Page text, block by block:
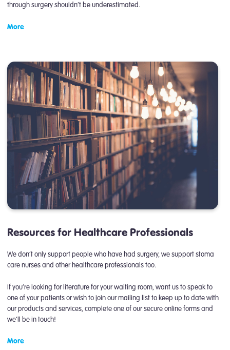
through surgery shouldn’t be underestimated.
More
Resources for Healthcare Professionals
We don’t only support people who have had surgery, we support stoma
care nurses and other healthcare professionals too.
If you’re looking for literature for your waiting room, want us to speak to
one of your patients or wish to join our mailing list to keep up to date with
our products and services, complete one of our secure online forms and
we’ll be in touch!
More